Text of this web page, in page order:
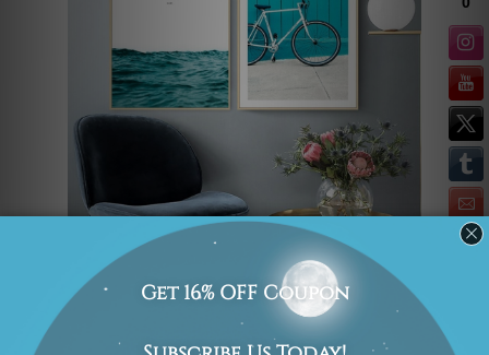
Contemporary art prints and typography
prints look good in a modern